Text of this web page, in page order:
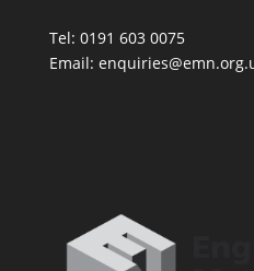
Tel: 0191 603 0075
Email: